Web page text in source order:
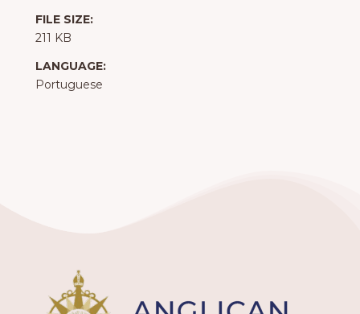
FILE SIZE:
211 KB
LANGUAGE:
Portuguese